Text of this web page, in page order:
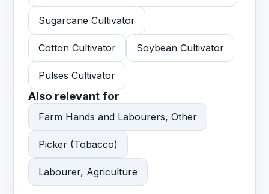
Sugarcane Cultivator
Cotton Cultivator Soybean Cultivator
Pulses Cultivator
Also relevant for
Farm Hands and Labourers, Other
Picker (Tobacco)
Labourer, Agriculture